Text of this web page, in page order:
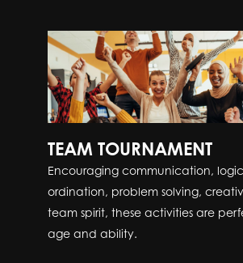
TEAM TOURNAMENT
Encouraging communication,
ordination, problem solving,
team spirit, these activities are
age and ability.